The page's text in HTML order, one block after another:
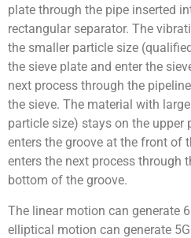
plate through the pipe inserted
rectangular separator. The
the smaller particle size
the sieve plate and enter the
next process through the
the sieve. The material with
particle size) stays on the upper
enters the groove at the front of
enters the next process through
bottom of the groove.
The linear motion can generate
elliptical motion can generate